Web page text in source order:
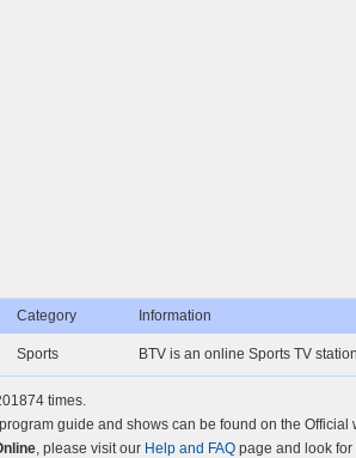
Category Information
Sports BTV is an online Sports TV
times.
guide and shows can be found on the Official
, please visit our Help and FAQ page and look